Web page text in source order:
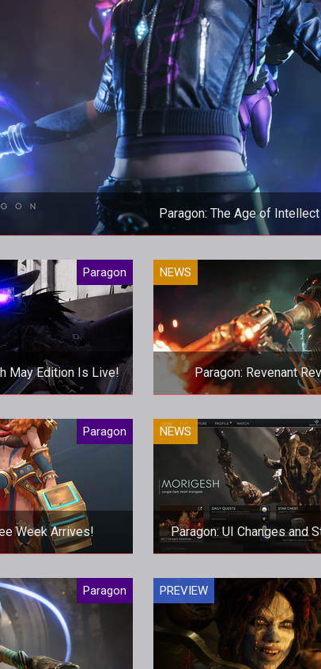
Paragon: The Age of
The latest update brings a new hero, tons of
Paragon
May Edition Is Live!
our new Paragon
is now available
NEWS
Paragon: Revenant
Epic have revealed their
hero, set to arrive early
Paragon
Week Arrives!
you can play
for FREE!
NEWS
Paragon: UI Changes and
Arrive
There's a new patch
changes to the UI and
adjustments to Raptors and
Paragon PREVIEW